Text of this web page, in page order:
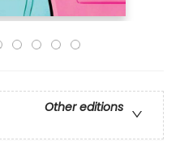
Other editions